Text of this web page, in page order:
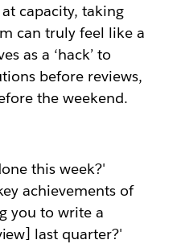
capacity, taking
can truly feel like a
as a ‘hack’ to
before reviews,
the weekend.
this week?'
achievements of
you to write a
last quarter?'